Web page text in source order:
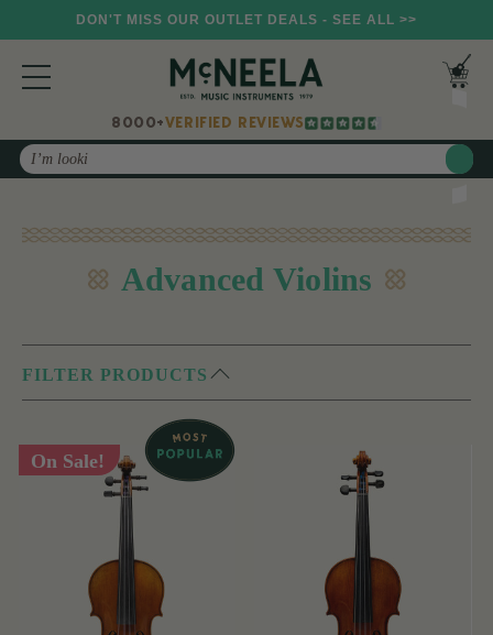
DON'T MISS OUR OUTLET DEALS - SEE ALL >>
8000+VERIFIED REVIEWS
Search
Advanced Violins
FILTER PRODUCTS
On Sale!